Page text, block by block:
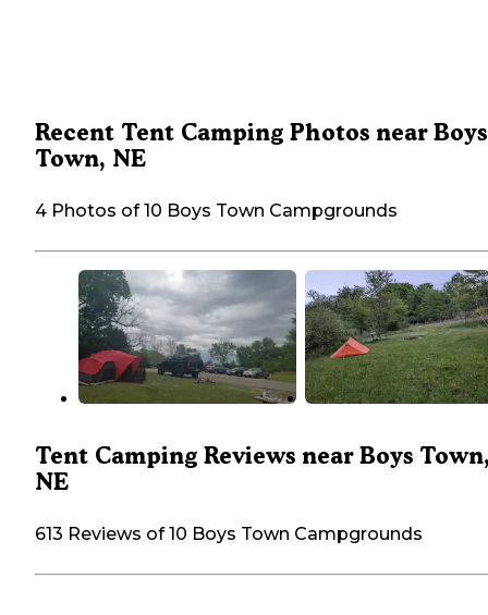
Recent Tent Camping Photos near Boys
Town, NE
4 Photos of 10 Boys Town Campgrounds
Tent Camping Reviews near Boys
NE
613 Reviews of 10 Boys Town Campgrounds